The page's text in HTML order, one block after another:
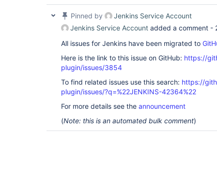
Pinned by
Jenkins Service Account
Jenkins Service Account added a comment -
All issues for Jenkins have been migrated to
Here is the link to this issue on GitHub: https://
plugin/issues/3854
To find related issues use this search: https://
plugin/issues/?q=%22JENKINS-42364%22
For more details see the announcement
(Note: this is an automated bulk comment)